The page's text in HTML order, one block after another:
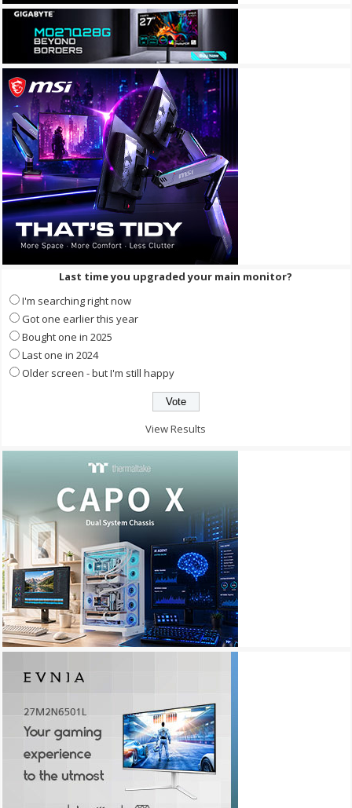
Last time you upgraded your main monitor?
I'm searching right now
Got one earlier this year
Bought one in 2025
Last one in 2024
Older screen - but I'm still happy
View Results